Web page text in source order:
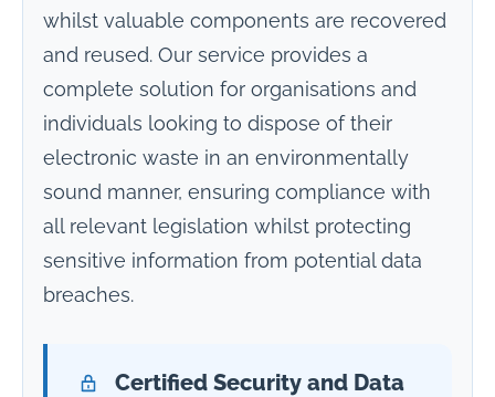
whilst valuable components are recovered
and reused. Our service provides a
complete solution for organisations and
individuals looking to dispose of their
electronic waste in an environmentally
sound manner, ensuring compliance with
all relevant legislation whilst protecting
sensitive information from potential data
breaches.
Certified Security and Data